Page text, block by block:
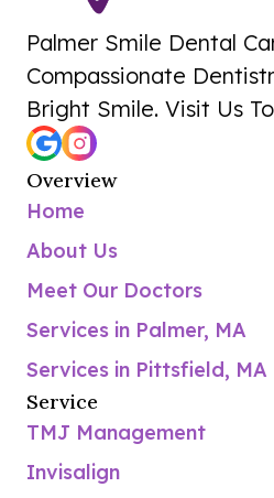
Palmer Smile Dental
Compassionate
Bright Smile. Visit Us
Overview
Home
About Us
Meet Our Doctors
Services in Palmer, MA
Services in Pittsfield, MA
Service
TMJ Management
Invisalign